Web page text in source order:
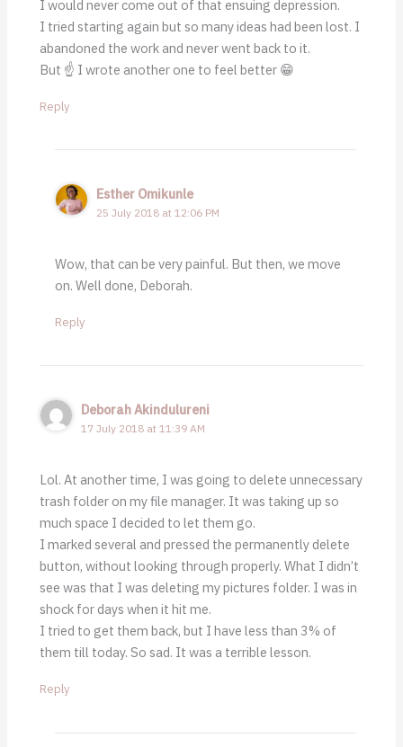
I would never come out of that ensuing depression.
I tried starting again but so many ideas had been lost. I
abandoned the work and never went back to it.
But ☝ I wrote another one to feel better 😁
Reply
Esther Omikunle
25 July 2018 at 12:06 PM
Wow, that can be very painful. But then, we move
on. Well done, Deborah.
Reply
Deborah Akindulureni
17 July 2018 at 11:39 AM
Lol. At another time, I was going to delete unnecessary
trash folder on my file manager. It was taking up so
much space I decided to let them go.
I marked several and pressed the permanently delete
button, without looking through properly. What I didn’t
see was that I was deleting my pictures folder. I was in
shock for days when it hit me.
I tried to get them back, but I have less than 3% of
them till today. So sad. It was a terrible lesson.
Reply